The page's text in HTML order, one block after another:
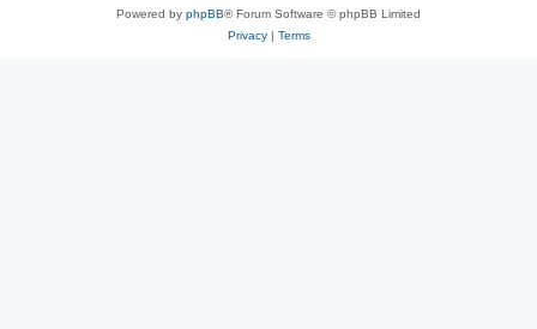
Powered by phpBB® Forum Software © phpBB Limited
Privacy| Terms